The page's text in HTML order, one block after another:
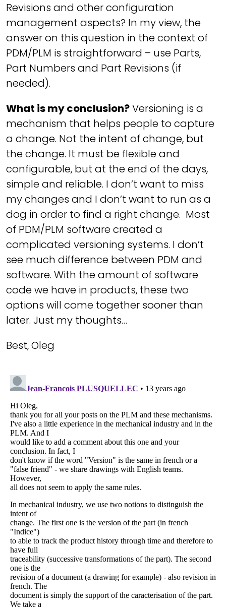
Revisions and other configuration
management aspects? In my view, the
answer on this question in the context of
PDM/PLM is straightforward – use Parts,
Part Numbers and Part Revisions (if
needed).
What is my conclusion?Versioning is a
mechanism that helps people to capture
a change. Not the intent of change, but
the change. It must be flexible and
configurable, but at the end of the days,
simple and reliable. I don’t want to miss
my changes and I don’t want to run as a
dog in order to find a right change. Most
of PDM/PLM software created a
complicated versioning systems. I don’t
see much difference between PDM and
software. With the amount of software
code we have in products, these two
options will come together sooner than
later. Just my thoughts…
Best, Oleg